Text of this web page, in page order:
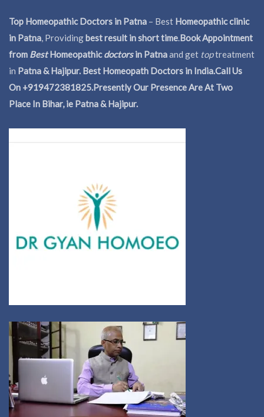
Top Homeopathic Doctors in Patna – Best Homeopathic clinic
in Patna, Providingbest result in short time.Book Appointment
from BestHomeopathicdoctorsin Patnaand get toptreatment
in Patna & Hajipur. Best Homeopath Doctors in India.Call Us
On +919472381825.Presently Our Presence Are At Two
Place In Bihar, ie Patna & Hajipur.